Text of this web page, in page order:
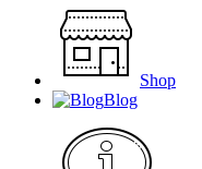
Shop
Blog